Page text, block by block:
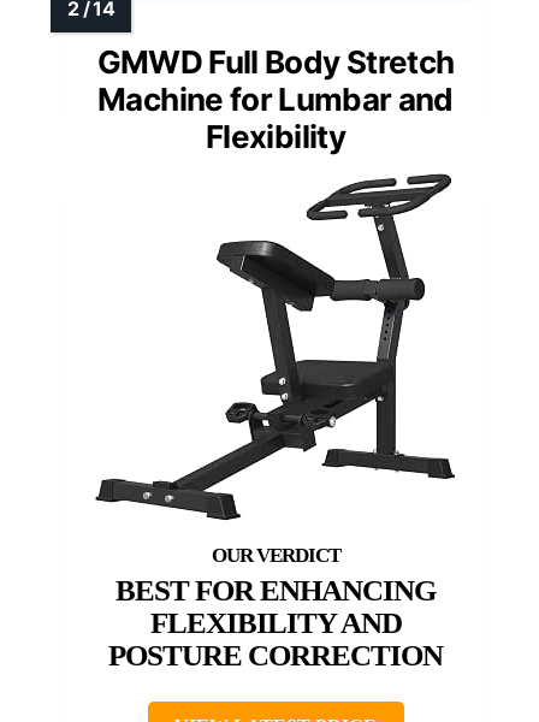
GMWD Full Body Stretch
Machine for Lumbar and
Flexibility
BEST FOR ENHANCING
FLEXIBILITY AND
POSTURE CORRECTION